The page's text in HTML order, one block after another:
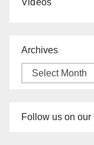
Videos
Archives
Follow us on our